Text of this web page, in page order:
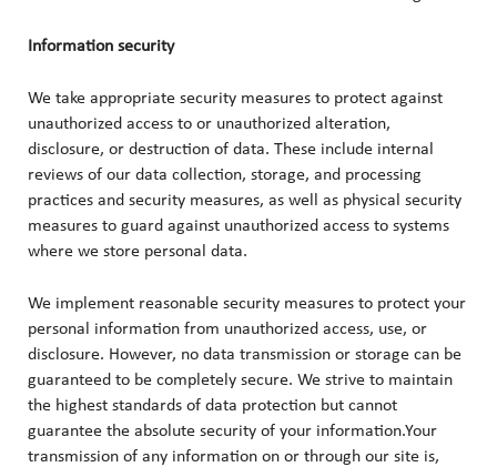
Information security
We take appropriate security measures to protect against
unauthorized access to or unauthorized alteration,
disclosure, or destruction of data. These include internal
reviews of our data collection, storage, and processing
practices and security measures, as well as physical security
measures to guard against unauthorized access to systems
where we store personal data.
We implement reasonable security measures to protect your
personal information from unauthorized access, use, or
disclosure. However, no data transmission or storage can be
guaranteed to be completely secure. We strive to maintain
the highest standards of data protection but cannot
guarantee the absolute security of your information.Your
transmission of any information on or through our site is,